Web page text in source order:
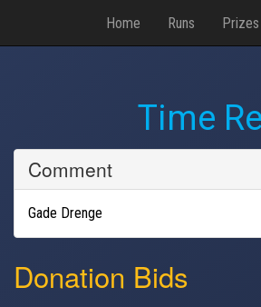
Home Runs Prizes
Time
Comment
Gade Drenge
Donation Bids